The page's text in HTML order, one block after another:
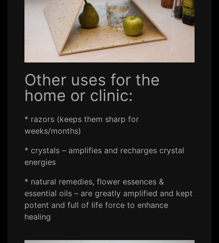
Other uses for the
home or clinic:
* razors (keeps them sharp for
weeks/months)
* crystals – amplifies and recharges crystal
energies
* natural remedies, flower essences &
essential oils – are greatly amplified and kept
potent and full of life force to enhance
healing